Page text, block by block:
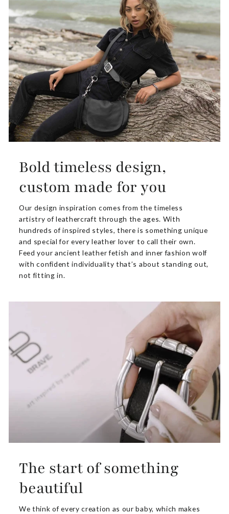
Bold timeless design,
custom made for you
Our design inspiration comes from the timeless
artistry of leathercraft through the ages. With
hundreds of inspired styles, there is something unique
and special for every leather lover to call their own.
Feed your ancient leather fetish and inner fashion wolf
with confident individuality that’s about standing out,
not fitting in.
The start of something
beautiful
We think of every creation as our baby, which makes